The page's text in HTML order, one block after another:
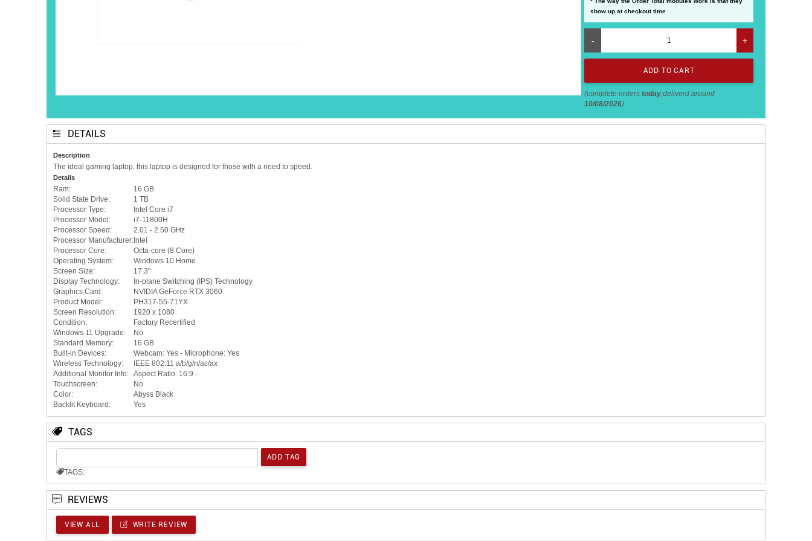
show up at checkout time
- +
(complete orders today,deliverd around
10/08/2026)
DETAILS
Description
The ideal gaming laptop, this laptop is designed for those with a need to speed.
Details
Ram:
16 GB
Solid State Drive:
1 TB
Processor Type:
Intel Core i7
Processor Model:
i7-11800H
Processor Speed:
2.01 - 2.50 GHz
Processor Manufacturer: Intel
Processor Core:
Octa-core (8 Core)
Operating System:
Windows 10 Home
Screen Size:
17.3"
Display Technology:
In-plane Switching (IPS) Technology
Graphics Card:
NVIDIA GeForce RTX 3060
Product Model:
PH317-55-71YX
Screen Resolution:
1920 x 1080
Condition:
Factory Recertified
Windows 11 Upgrade:
No
Standard Memory:
16 GB
Built-in Devices:
Webcam: Yes - Microphone: Yes
Wireless Technology:
IEEE 802.11 a/b/g/n/ac/ax
Additional Monitor Info: Aspect Ratio: 16:9 -
Touchscreen:
No
Color:
Abyss Black
Backlit Keyboard:
Yes
TAGS
TAGS:
REVIEWS
VIEW ALL WRITE REVIEW